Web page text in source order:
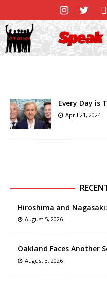
Every Day is
April 21, 2024
Hiroshima and
August 5, 2026
Oakland Faces Another
August 3, 2026